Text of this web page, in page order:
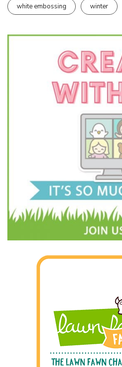
white embossing winter